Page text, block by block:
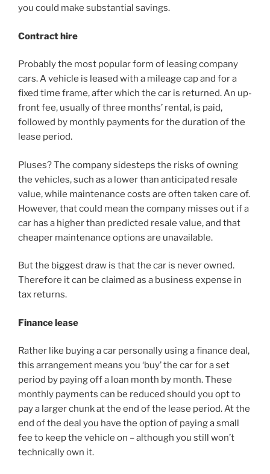
you could make substantial savings.
Contract hire
Probably the most popular form of leasing company
cars. A vehicle is leased with a mileage cap and for a
fixed time frame, after which the car is returned. An up-
front fee, usually of three months’ rental, is paid,
followed by monthly payments for the duration of the
lease period.
Pluses? The company sidesteps the risks of owning
the vehicles, such as a lower than anticipated resale
value, while maintenance costs are often taken care of.
However, that could mean the company misses out if a
car has a higher than predicted resale value, and that
cheaper maintenance options are unavailable.
But the biggest draw is that the car is never owned.
Therefore it can be claimed as a business expense in
tax returns.
Finance lease
Rather like buying a car personally using a finance deal,
this arrangement means you ‘buy’ the car for a set
period by paying off a loan month by month. These
monthly payments can be reduced should you opt to
pay a larger chunk at the end of the lease period. At the
end of the deal you have the option of paying a small
fee to keep the vehicle on – although you still won’t
technically own it.